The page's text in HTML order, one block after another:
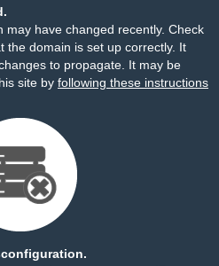
may have changed recently. Check
the domain is set up correctly. It
to propagate. It may be
site by following these instructions